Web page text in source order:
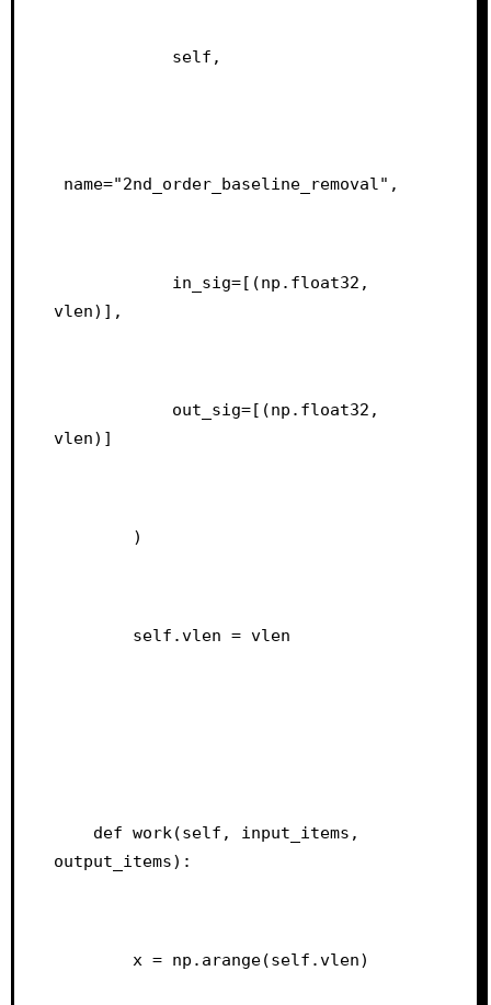
self,
name="2nd_order_baseline_removal",
in_sig=[(np.float32,
vlen)],
out_sig=[(np.float32,
vlen)]
)
self.vlen = vlen
def work(self, input_items,
output_items):
x = np.arange(self.vlen)